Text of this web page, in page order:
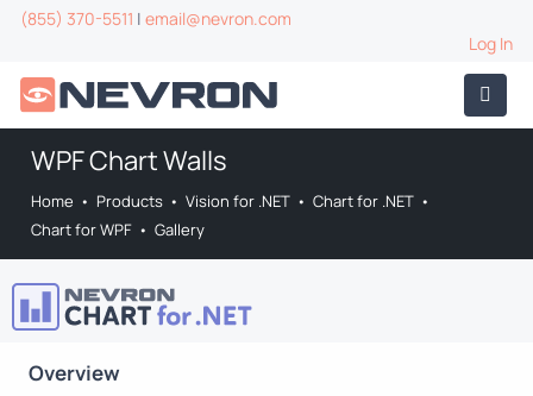
(855) 370-5511 | email@nevron.com
Log In
WPF Chart Walls
Home • Products • Vision for .NET • Chart for .NET •
Chart for WPF • Gallery
Overview